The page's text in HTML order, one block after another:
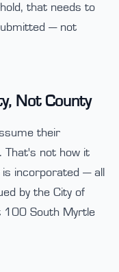
that needs to
— not
Not County
their
That's not how it
incorporated — all
by the City of
100 South Myrtle